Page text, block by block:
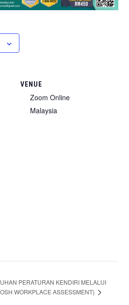
VENUE
Zoom Online
Malaysia
PERATURAN KENDIRI MELALUI
WORKPLACE ASSESSMENT)